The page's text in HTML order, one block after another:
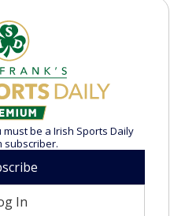
be a Irish Sports Daily
subscriber.
In